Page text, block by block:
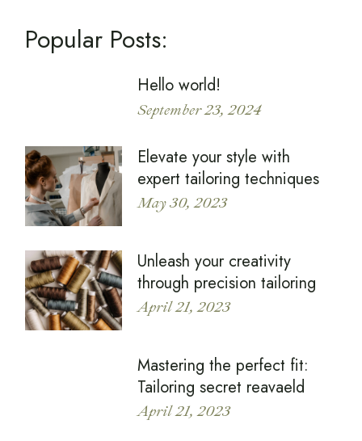
Popular Posts:
Hello world!
September 23, 2024
Elevate your style with
expert tailoring techniques
May 30, 2023
Unleash your creativity
through precision tailoring
April 21, 2023
Mastering the perfect fit:
Tailoring secret reavaeld
April 21, 2023